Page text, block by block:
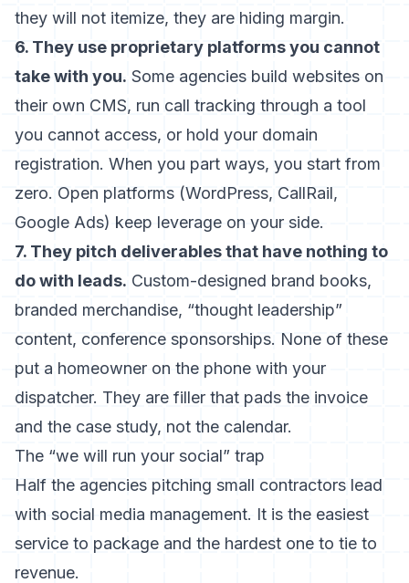
they will not itemize, they are hiding margin.
6. They use proprietary platforms you cannot
take with you. Some agencies build websites on
their own CMS, run call tracking through a tool
you cannot access, or hold your domain
registration. When you part ways, you start from
zero. Open platforms (WordPress, CallRail,
Google Ads) keep leverage on your side.
7. They pitch deliverables that have nothing to
do with leads. Custom-designed brand books,
branded merchandise, “thought leadership”
content, conference sponsorships. None of these
put a homeowner on the phone with your
dispatcher. They are filler that pads the invoice
and the case study, not the calendar.
The “we will run your social” trap
Half the agencies pitching small contractors lead
with social media management. It is the easiest
service to package and the hardest one to tie to
revenue.